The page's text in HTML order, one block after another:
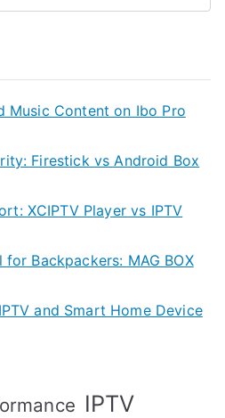
Music Content on Ibo Pro
Firestick vs Android Box
XCIPTV Player vs IPTV
Backpackers: MAG BOX
and Smart Home Device
IPTV